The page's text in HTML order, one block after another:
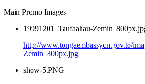
Main Promo Images
19991201_Taufaahau-
http://www.tongaembassycn.gov.to/
Zemin_800px.jpg
show-5.PNG